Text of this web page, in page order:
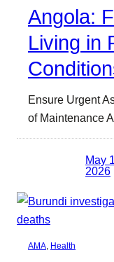
Angola:
Living in
Ensure Urgent
of Maintenance
May
2026
AMA, Health